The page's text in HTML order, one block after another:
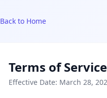
Back to Home
Terms of
Effective Date: March 28,